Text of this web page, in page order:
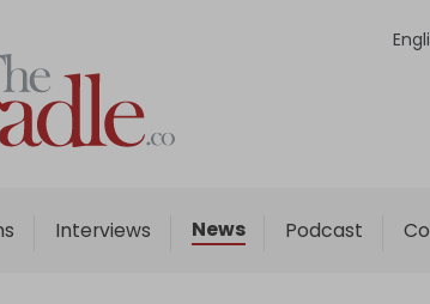
Interviews News Podcast
Home
Analysis